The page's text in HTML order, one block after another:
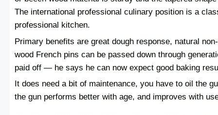
The international professional culinary position is a
professional kitchen.
Primary benefits are great dough response, natural
wood French pins can be passed down through
paid off — he says he can now expect good baking
It does need a bit of maintenance, you have to oil the
the gun performs better with age, and improves with